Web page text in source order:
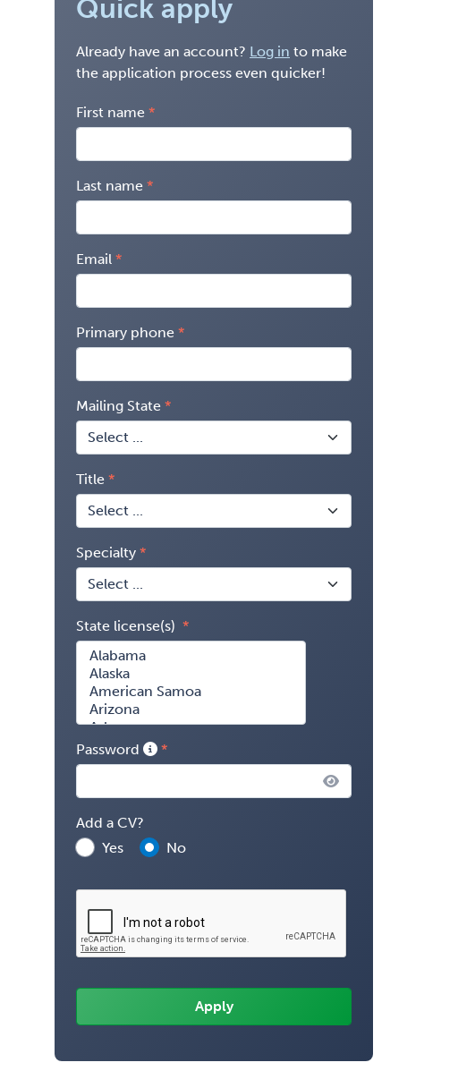
Quick apply
Already have an account? Log in to make
the application process even quicker!
First name
Last name
Email
Primary phone
Mailing State
Title
Specialty
State license(s)
Password
Add a CV?
Yes
No